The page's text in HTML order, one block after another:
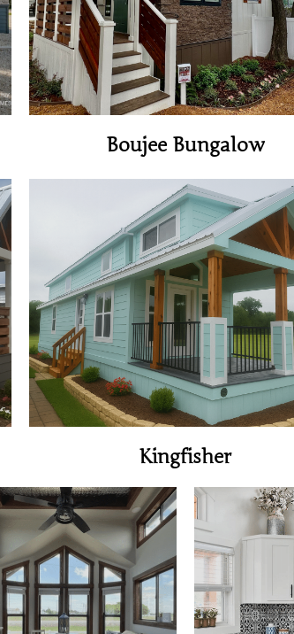
Boujee Bungalow
View Home
Kingfisher
View Home